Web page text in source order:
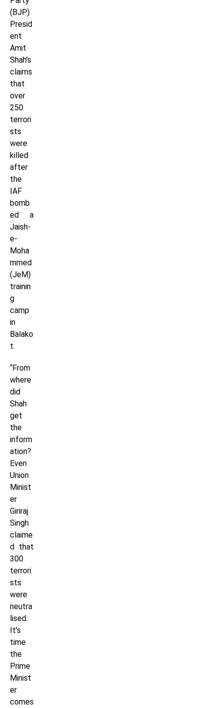
(BJP)
Presid
ent
Amit
Shah’s
claims
that
over
250
terrori
sts
were
killed
after
the
IAF
bomb
ed a
Jaish-
e-
Moha
mmed
(JeM)
trainin
g
camp
in
Balako
t.
“From
where
did
Shah
get
the
inform
ation?
Even
Union
Minist
er
Giriraj
Singh
claime
d that
300
terrori
sts
were
neutra
lised.
It’s
time
the
Prime
Minist
er
comes